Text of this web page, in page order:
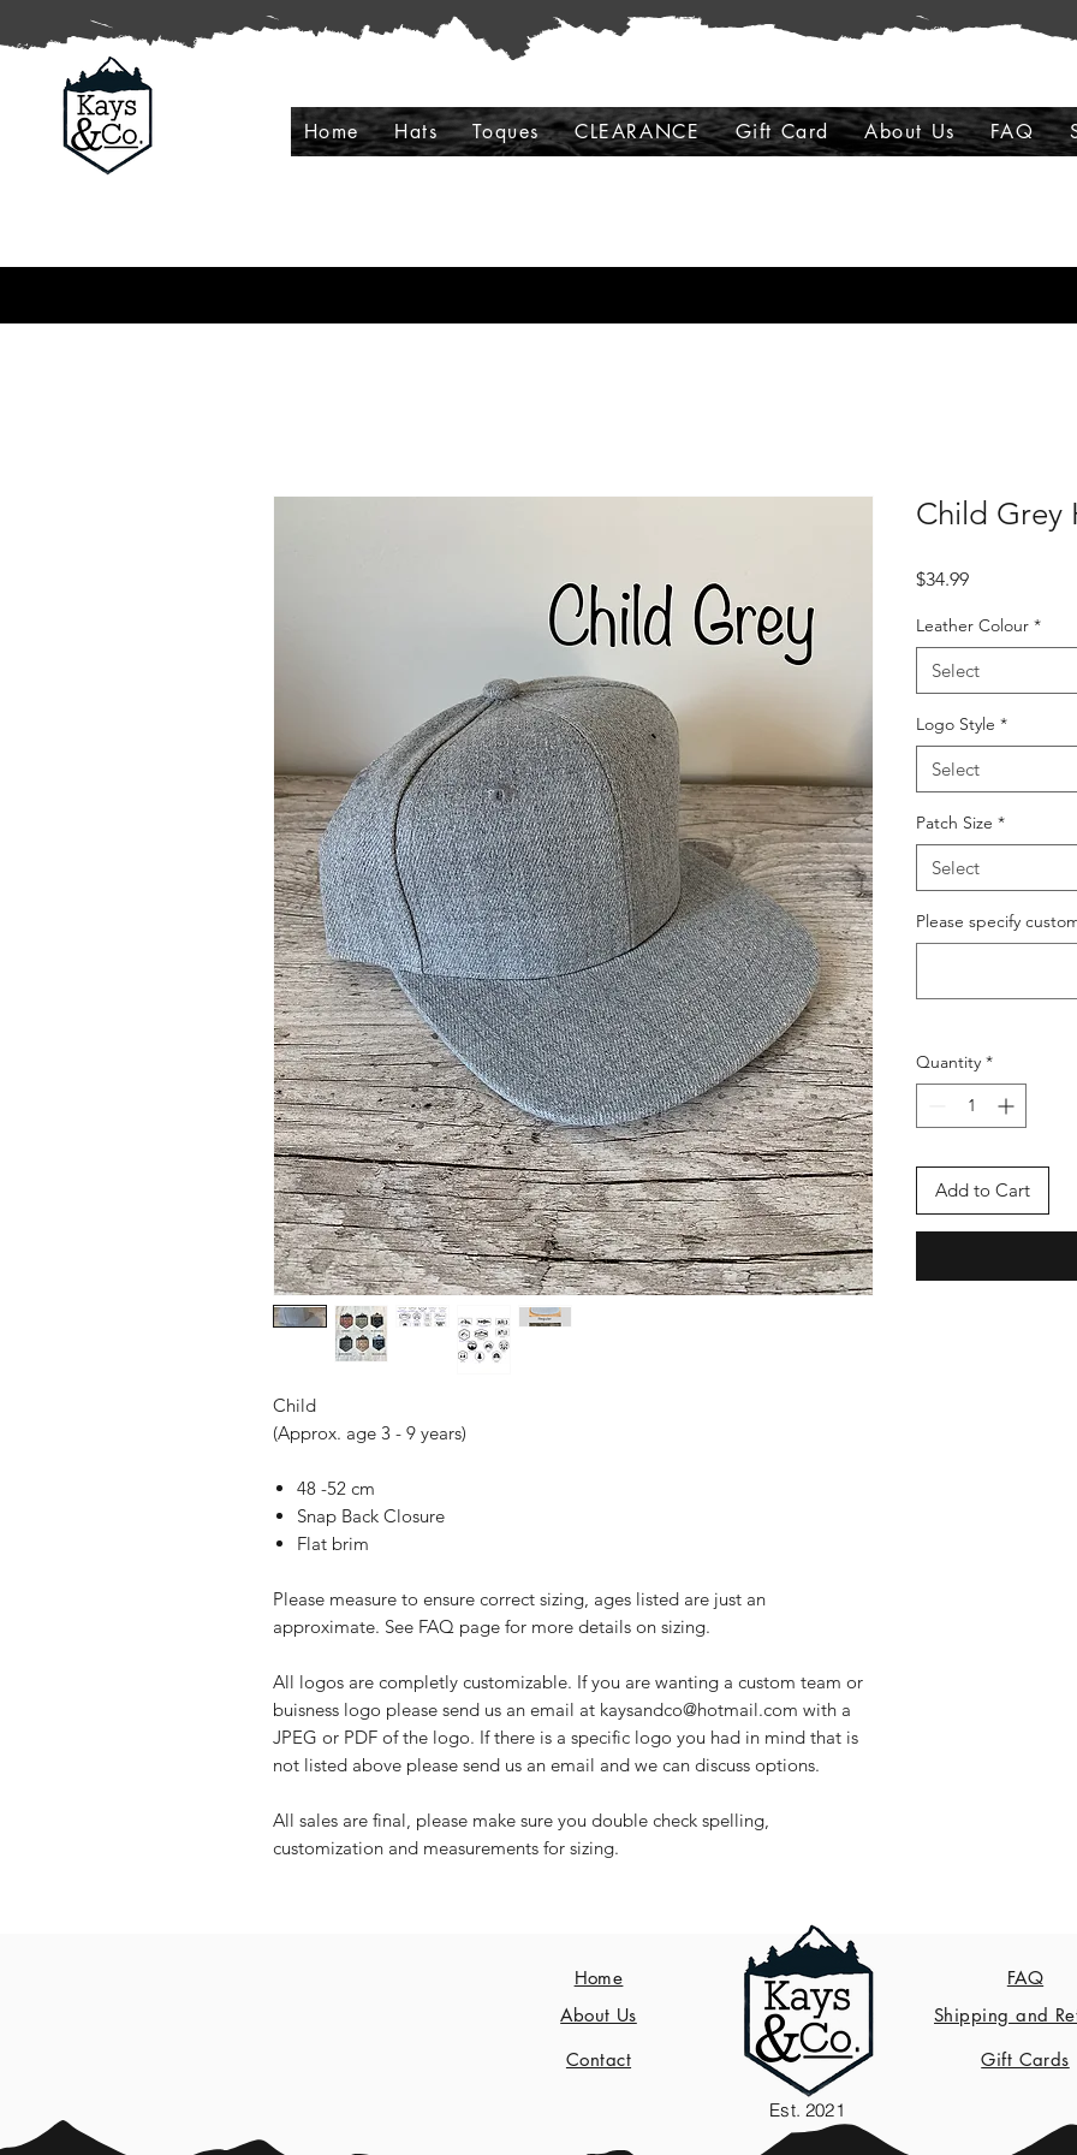
Home Hats Toques CLEARANCE Gift Card About Us FAQ
Child
(Approx. age 3 - 9 years)
48 -52 cm
Snap Back Closure
Flat brim
Please measure to ensure correct sizing, ages listed are just an
approximate. See FAQ page for more details on sizing.
All logos are completly customizable. If you are wanting a custom team or
buisness logo please send us an email at kaysandco@hotmail.com with a
JPEG or PDF of the logo. If there is a specific logo you had in mind that is
not listed above please send us an email and we can discuss options.
All sales are final, please make sure you double check spelling,
customization and measurements for sizing.
Child Grey
$34.99Price
Leather Colour *
Select
Logo Style *
Select
Patch Size *
Select
Please specify
Quantity *
Add to Cart
Home
About Us
Contact
FAQ
Shipping and
Gift Cards
Est. 2021